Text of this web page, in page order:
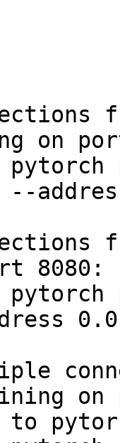
on
--
8080:
on
to